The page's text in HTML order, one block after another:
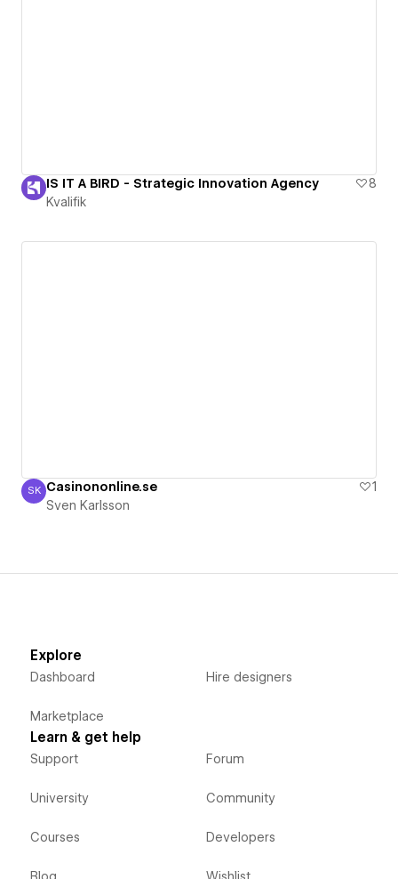
IS IT A BIRD - Strategic Innovation Agency
8
Kvalifik
Sven Karlsson
SK Casinononline.se
1
Sven Karlsson
Explore
Dashboard
Marketplace
Hire designers
Learn & get help
Support
University
Courses
Forum
Community
Developers